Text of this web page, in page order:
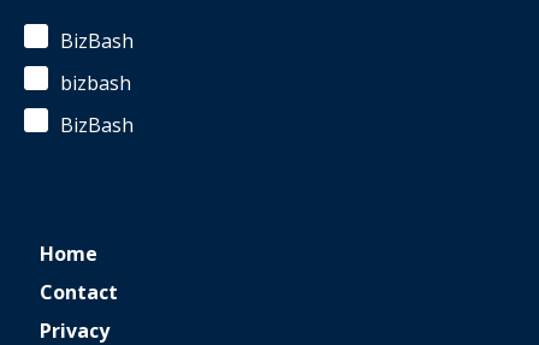
BizBash
bizbash
BizBash
Home
Contact
Privacy